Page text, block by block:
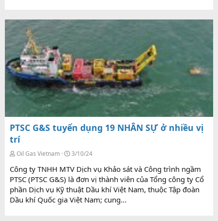
PTSC G&S tuyển dụng 19 NHÂN SỰ ở nhiều vị
trí
Oil Gas Vietnam 3/10/24
Công ty TNHH MTV Dịch vụ Khảo sát và Công trình ngầm
PTSC (PTSC G&S) là đơn vị thành viên của Tổng công ty Cổ
phần Dịch vụ Kỹ thuật Dầu khí Việt Nam, thuộc Tập đoàn
Dầu khí Quốc gia Việt Nam; cung...